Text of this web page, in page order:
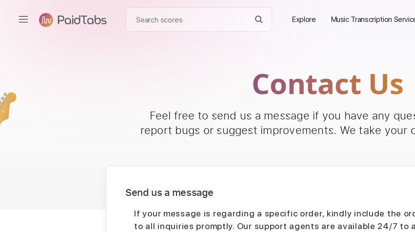
Explore Music Transcription
Contact Us
Feel free to send us a message if you have any
report bugs or suggest improvements. We take your
Send us a message
If your message is regarding a specific order, kindly include the
to all inquiries promptly. Our support agents are available 24/7 to